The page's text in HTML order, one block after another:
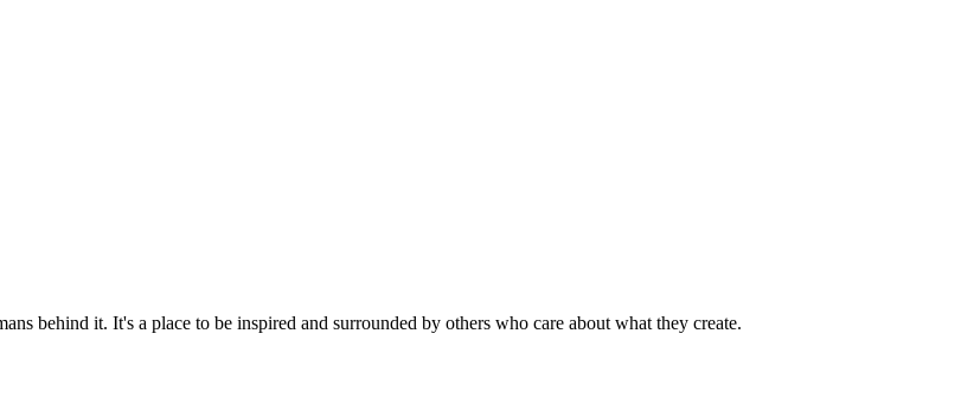
behind it. It's a place to be inspired and surrounded by others who care about what they create.